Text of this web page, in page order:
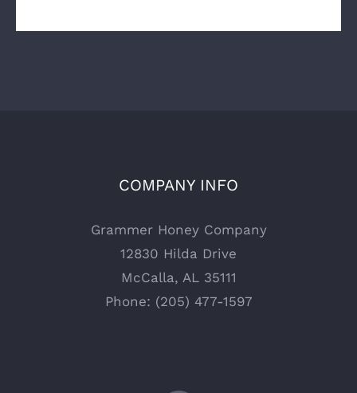
COMPANY INFO
Grammer Honey Company
12830 Hilda Drive
McCalla, AL 35111
Phone: (205) 477-1597